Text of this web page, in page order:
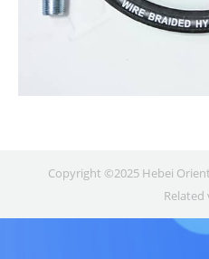
Copyright ©2025 Hebei
Related